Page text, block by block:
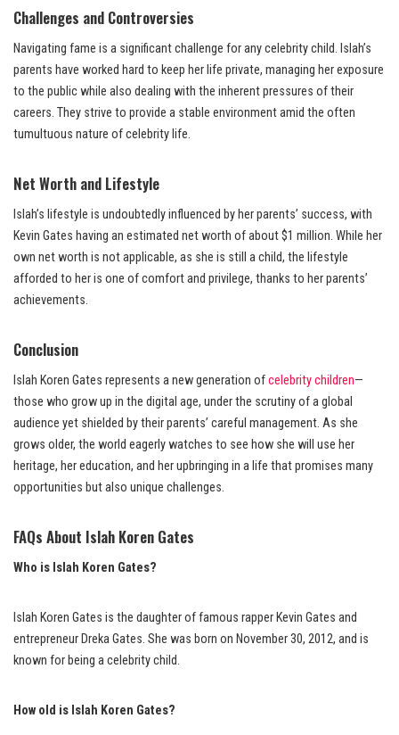
Challenges and Controversies
Navigating fame is a significant challenge for any celebrity child. Islah’s
parents have worked hard to keep her life private, managing her exposure
to the public while also dealing with the inherent pressures of their
careers. They strive to provide a stable environment amid the often
tumultuous nature of celebrity life.
Net Worth and Lifestyle
Islah’s lifestyle is undoubtedly influenced by her parents’ success, with
Kevin Gates having an estimated net worth of about $1 million. While her
own net worth is not applicable, as she is still a child, the lifestyle
afforded to her is one of comfort and privilege, thanks to her parents’
achievements.
Conclusion
Islah Koren Gates represents a new generation ofcelebrity children—
those who grow up in the digital age, under the scrutiny of a global
audience yet shielded by their parents’ careful management. As she
grows older, the world eagerly watches to see how she will use her
heritage, her education, and her upbringing in a life that promises many
opportunities but also unique challenges.
FAQs About Islah Koren Gates
Who is Islah Koren Gates?
Islah Koren Gates is the daughter of famous rapper Kevin Gates and
entrepreneur Dreka Gates. She was born on November 30, 2012, and is
known for being a celebrity child.
How old is Islah Koren Gates?